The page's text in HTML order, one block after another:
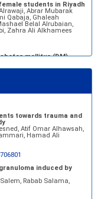
students in Riyadh
Abrar Mubarak
Qabaja, Ghaleah
Belal Alrubaian,
Zahra Ali Alkhamees
mellitus (DM)
Alamri
towards trauma and
Atif Omar Alhawsah,
Hamad Ali
induced by
Rabab Salama,